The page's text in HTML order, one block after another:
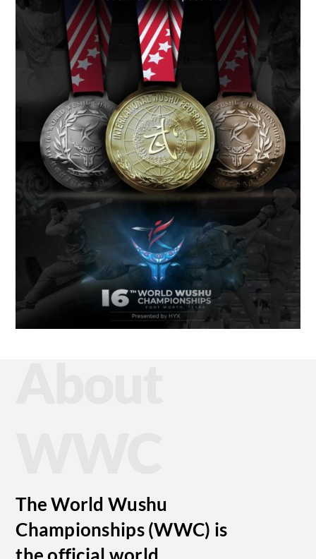
The World Wushu
Championships (WWC) is